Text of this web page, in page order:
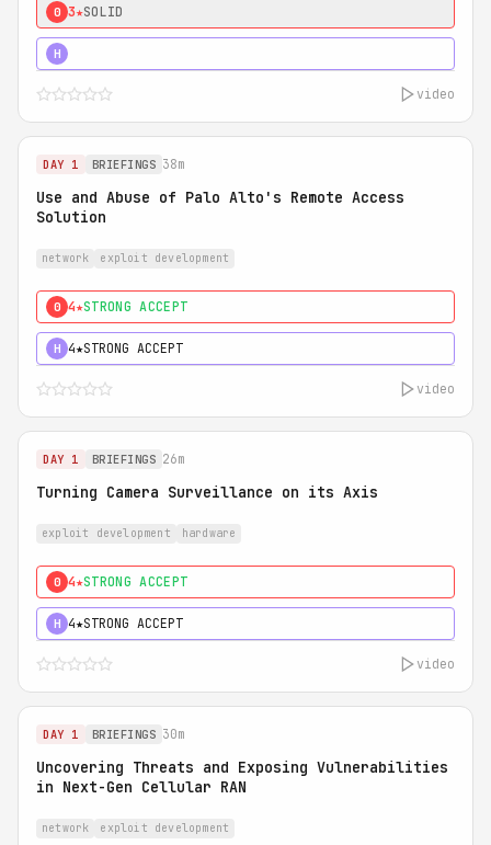
0 3★SOLID
H
video
DAY 1 BRIEFINGS 38m
Use and Abuse of Palo Alto's Remote Access
Solution
network exploit development
0 4★STRONG ACCEPT
H 4★STRONG ACCEPT
video
DAY 1 BRIEFINGS 26m
Turning Camera Surveillance on its Axis
exploit development hardware
0 4★STRONG ACCEPT
H 4★STRONG ACCEPT
video
DAY 1 BRIEFINGS 30m
Uncovering Threats and Exposing Vulnerabilities
in Next-Gen Cellular RAN
network exploit development